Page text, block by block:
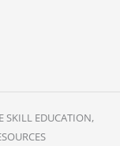
SKILL EDUCATION,